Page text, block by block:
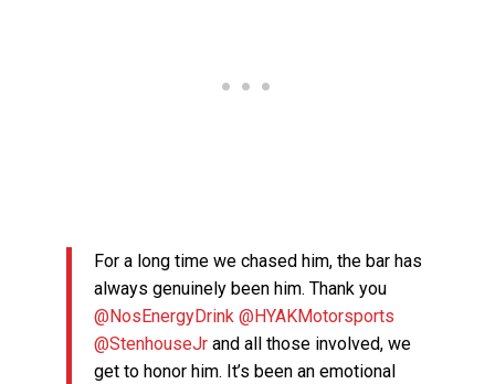
For a long time we chased him, the bar has
always genuinely been him. Thank you
@NosEnergyDrink @HYAKMotorsports
@StenhouseJr and all those involved, we
get to honor him. It’s been an emotional